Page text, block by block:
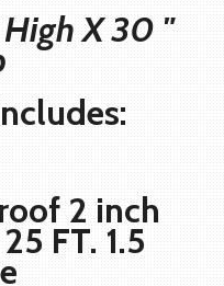
X 30 "
2 inch
FT. 1.5